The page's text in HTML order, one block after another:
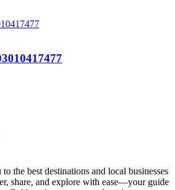
the best destinations and local businesses
share, and explore with ease—your guide